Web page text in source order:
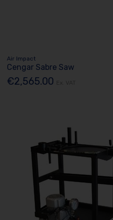
Air Impact
Cengar Sabre Saw
€2,565.00